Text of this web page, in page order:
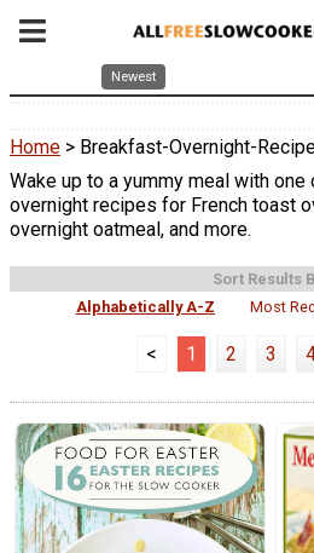
Newest
Home > Breakfast-Overnight-
Wake up to a yummy meal with
overnight recipes for French toast
overnight oatmeal, and more.
Sort Results
Alphabetically A-Z
Most
< 1 2 3